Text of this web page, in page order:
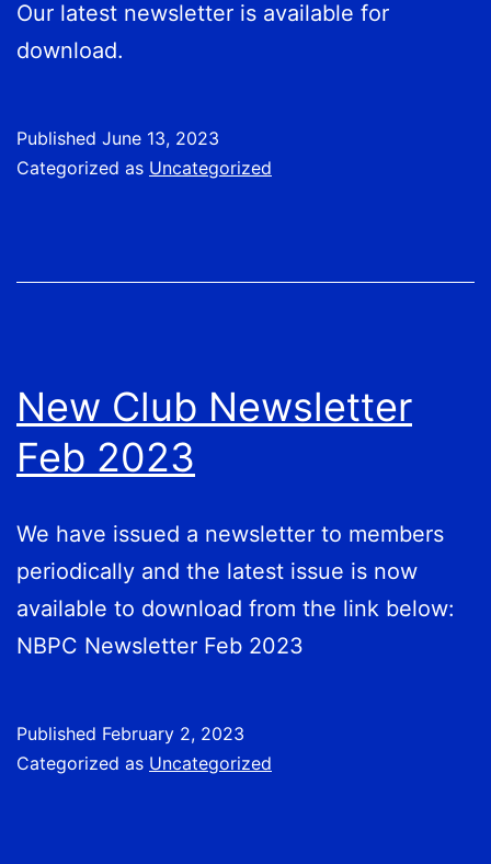
Our latest newsletter is available for
download.
Published June 13, 2023
Categorized as Uncategorized
New Club Newsletter
Feb 2023
We have issued a newsletter to members
periodically and the latest issue is now
available to download from the link below:
NBPC Newsletter Feb 2023
Published February 2, 2023
Categorized as Uncategorized